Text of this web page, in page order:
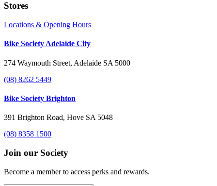
Stores
Locations & Opening Hours
Bike Society Adelaide City
274 Waymouth Street, Adelaide SA 5000
(08) 8262 5449
Bike Society Brighton
391 Brighton Road, Hove SA 5048
(08) 8358 1500
Join our Society
Become a member to access perks and rewards.